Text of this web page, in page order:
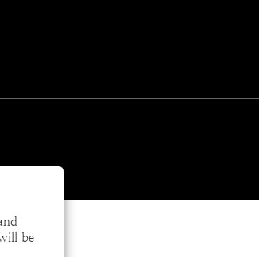
be